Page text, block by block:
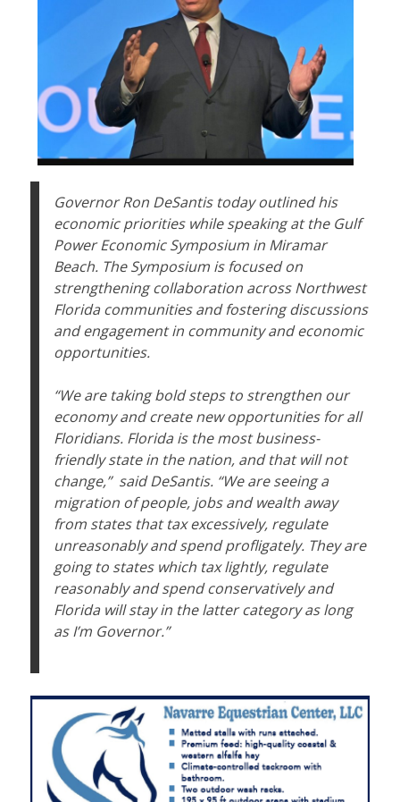
Governor Ron DeSantis today outlined his
economic priorities while speaking at the Gulf
Power Economic Symposium in Miramar
Beach. The Symposium is focused on
strengthening collaboration across Northwest
Florida communities and fostering discussions
and engagement in community and economic
opportunities.
“We are taking bold steps to strengthen our
economy and create new opportunities for all
Floridians. Florida is the most business-
friendly state in the nation, and that will not
change,” said DeSantis. “We are seeing a
migration of people, jobs and wealth away
from states that tax excessively, regulate
unreasonably and spend profligately. They are
going to states which tax lightly, regulate
reasonably and spend conservatively and
Florida will stay in the latter category as long
as I’m Governor.”